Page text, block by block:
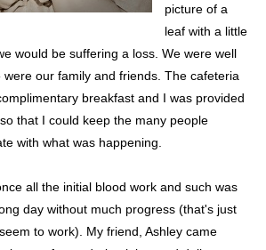
picture of a
leaf with a little
would be suffering a loss. We were well
our family and friends. The cafeteria
breakfast and I was provided
that I could keep the many people
with what was happening.
all the initial blood work and such was
day without much progress (that's just
to work). My friend, Ashley came